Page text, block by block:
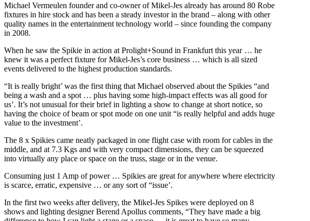
Michael Vermeulen founder and co-owner of Mikel-Jes already has around 80 Robe
fixtures in hire stock and has been a steady investor in the brand – along with other
quality names in the entertainment technology world – since founding the company
in 2008.
When he saw the Spikie in action at Prolight+Sound in Frankfurt this year … he
knew it was a perfect fixture for Mikel-Jes’s core business … which is all sized
events delivered to the highest production standards.
“It is really bright’ was the first thing that Michael observed about the Spikies “and
being a wash and a spot … plus having some high-impact effects was all good for
us’. It’s not unusual for their brief in lighting a show to change at short notice, so
having the choice of beam or spot mode on one unit “is really helpful and adds huge
value to the investment’.
The 8 x Spikies came neatly packaged in one flight case with room for cables in the
middle, and at 7.3 Kgs and with very compact dimensions, they can be squeezed
into virtually any place or space on the truss, stage or in the venue.
Consuming just 1 Amp of power … Spikies are great for anywhere where electricity
is scarce, erratic, expensive … or any sort of “issue’.
In the first two weeks after delivery, the Mikel-Jes Spikes were deployed on 8
shows and lighting designer Berend Apollus comments, “They have made a big